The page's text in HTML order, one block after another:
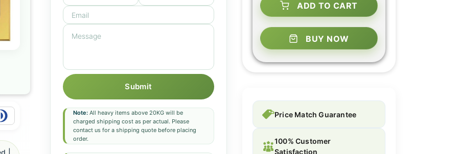
Submit
Note:All heavy items above 20KG will be
charged shipping cost as per actual. Please
contact us for a shipping quote before placing
order.
ADD TO CART
BUY NOW
Price Match Guarantee
100% Customer
Satisfaction